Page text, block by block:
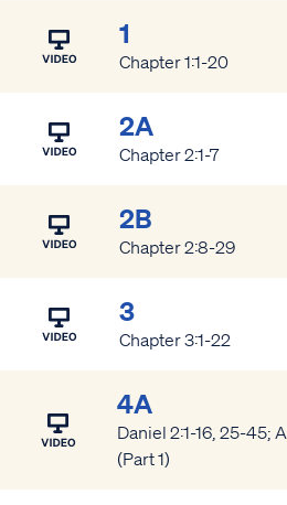
1
Chapter 1:1-20
2A
Chapter 2:1-7
2B
Chapter 2:8-29
3
Chapter 3:1-22
4A
Daniel 2:1-16, 25-45;
(Part 1)